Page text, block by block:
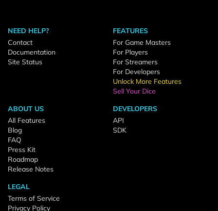
NEED HELP?
Contact
Documentation
Site Status
FEATURES
For Game Masters
For Players
For Streamers
For Developers
Unlock More Features
Sell Your Dice
ABOUT US
All Features
Blog
FAQ
Press Kit
Roadmap
Release Notes
DEVELOPERS
API
SDK
LEGAL
Terms of Service
Privacy Policy